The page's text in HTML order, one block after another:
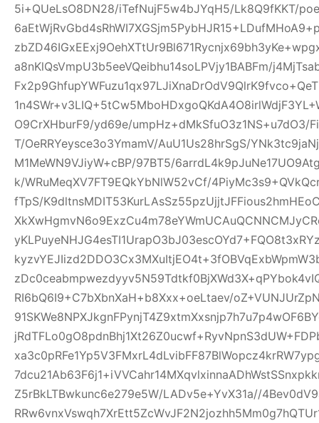
5i+QUeLsO8DN28/iTefNujF5w4bJYqH5/Lk8Q9fKKT/
a8nKlQsVmpU3b5eeVQeibhu14soLPVjy1BABFm/
O9CrXHburF9/yd69e/umpHz+dMkSfuO3z1NS+u7dO3/
T/OeRRYeysce3o3YmamV/AuU1Us28hrSgS/
M1MeWN9VJiyW+cBP/97BT5/
k/WRuMeqXV7FT9EQkYbNlW52vCf/
fTpS/
RI6bQ6I9+C7bXbnXaH+b8Xxx+oeLtaev/
Z5rBkLTBwkunc6e279e5W/LADv5e+YvX31a//